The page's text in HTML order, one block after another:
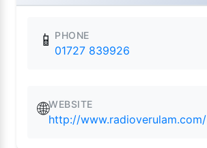
📱 PHONE
01727 839926
🌐WEBSITE
http://www.radioverulam.com/